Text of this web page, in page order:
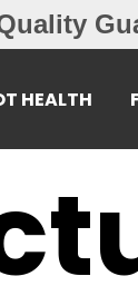
HEALTH